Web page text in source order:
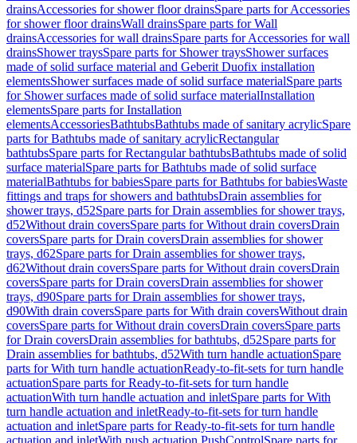
drainsAccessories for shower floor drainsSpare parts for Accessories
for shower floor drainsWall drainsSpare parts for Wall
drainsAccessories for wall drainsSpare parts for Accessories for wall
drainsShower traysSpare parts for Shower traysShower surfaces
made of solid surface material and Geberit Duofix installation
elementsShower surfaces made of solid surface materialSpare parts
for Shower surfaces made of solid surface materialInstallation
elementsSpare parts for Installation
elementsAccessoriesBathtubsBathtubs made of sanitary acrylicSpare
parts for Bathtubs made of sanitary acrylicRectangular
bathtubsSpare parts for Rectangular bathtubsBathtubs made of solid
surface materialSpare parts for Bathtubs made of solid surface
materialBathtubs for babiesSpare parts for Bathtubs for babiesWaste
fittings and traps for showers and bathtubsDrain assemblies for
shower trays, d52Spare parts for Drain assemblies for shower trays,
d52Without drain coversSpare parts for Without drain coversDrain
coversSpare parts for Drain coversDrain assemblies for shower
trays, d62Spare parts for Drain assemblies for shower trays,
d62Without drain coversSpare parts for Without drain coversDrain
coversSpare parts for Drain coversDrain assemblies for shower
trays, d90Spare parts for Drain assemblies for shower trays,
d90With drain coversSpare parts for With drain coversWithout drain
coversSpare parts for Without drain coversDrain coversSpare parts
for Drain coversDrain assemblies for bathtubs, d52Spare parts for
Drain assemblies for bathtubs, d52With turn handle actuationSpare
parts for With turn handle actuationReady-to-fit-sets for turn handle
actuationSpare parts for Ready-to-fit-sets for turn handle
actuationWith turn handle actuation and inletSpare parts for With
turn handle actuation and inletReady-to-fit-sets for turn handle
actuation and inletSpare parts for Ready-to-fit-sets for turn handle
actuation and inletWith push actuation PushControlSpare parts for